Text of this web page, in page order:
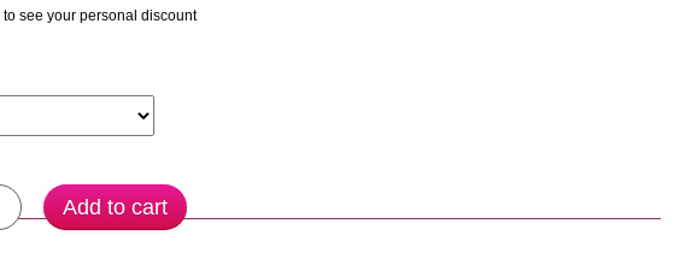
to see your personal discount
Add to cart